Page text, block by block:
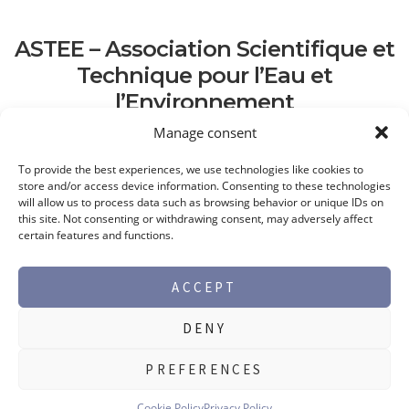
Manage consent
To provide the best experiences, we use technologies like cookies to
store and/or access device information. Consenting to these technologies
will allow us to process data such as browsing behavior or unique IDs on
this site. Not consenting or withdrawing consent, may adversely affect
certain features and functions.
ACCEPT
DENY
PREFERENCES
ASTEE – Association Scientifique et
Technique pour l’Eau et
l’Environnement